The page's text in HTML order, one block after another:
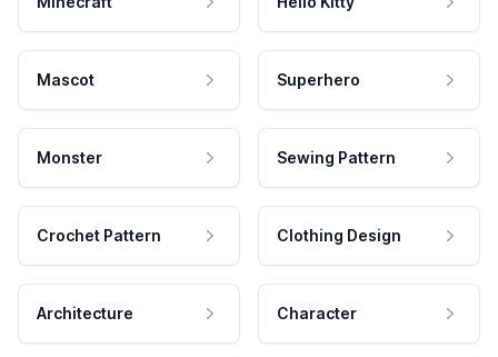
Mascot Superhero
Monster Sewing Pattern
Crochet Pattern Clothing Design
Architecture Character